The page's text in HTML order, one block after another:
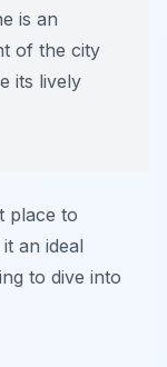
is an
of the city
its lively
place to
an ideal
to dive into